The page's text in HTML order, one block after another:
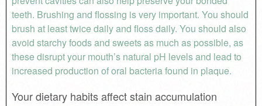
teeth. Brushing and flossing is very important. You should
brush at least twice daily and floss daily. You should also
avoid starchy foods and sweets as much as possible, as
these disrupt your mouth’s natural pH levels and lead to
increased production of oral bacteria found in plaque.
Your dietary habits affect stain accumulation